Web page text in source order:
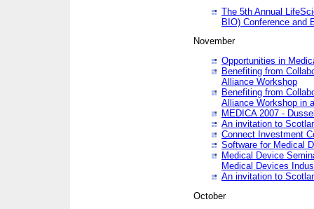
The 5th Annual
BIO) Conference and
November
Opportunities in
Benefiting from
Alliance Workshop
Benefiting from
Alliance Workshop in
MEDICA 2007 -
An invitation to
Connect Investment
Software for Medical
Medical Device
Medical Devices
An invitation to
October